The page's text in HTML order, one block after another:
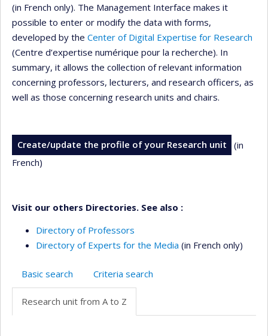
(in French only). The Management Interface makes it
possible to enter or modify the data with forms,
developed by the Center of Digital Expertise for Research
(Centre d’expertise numérique pour la recherche). In
summary, it allows the collection of relevant information
concerning professors, lecturers, and research officers, as
well as those concerning research units and chairs.
Create/update the profile of your Research unit
(in
French)
Visit our others Directories. See also :
Directory of Professors
Directory of Experts for the Media (in French only)
Basic search Criteria search
Research unit from A to Z